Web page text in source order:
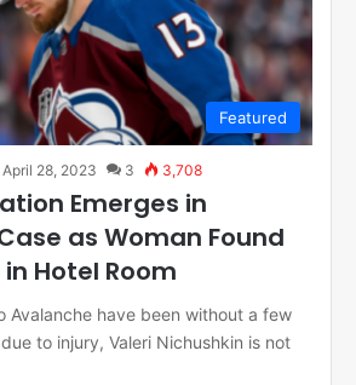
Featured
April 28, 2023 3 3,708
Emerges in
as Woman Found
Hotel Room
Avalanche have been without a few
to injury, Valeri Nichushkin is not